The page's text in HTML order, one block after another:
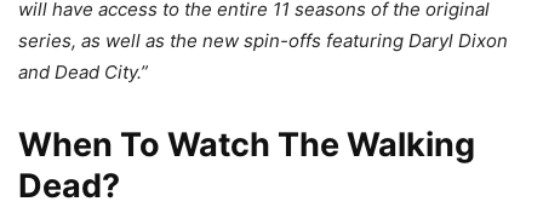
will have access to the entire 11 seasons of the original
series, as well as the new spin-offs featuring Daryl Dixon
and Dead City.”
When To Watch The Walking
Dead?